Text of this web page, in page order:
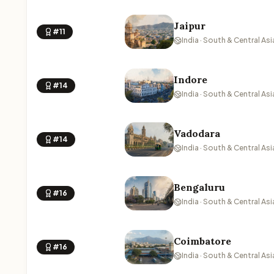
#11 Jaipur
India · South & Central
#14 Indore
India · South & Central
#14 Vadodara
India · South & Central
#16 Bengaluru
India · South & Central
#16 Coimbatore
India · South & Central